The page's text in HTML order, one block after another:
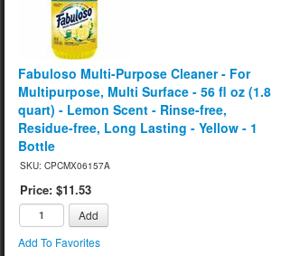
Fabuloso Multi-Purpose Cleaner - For
Multipurpose, Multi Surface - 56 fl oz (1.8
quart) - Lemon Scent - Rinse-free,
Residue-free, Long Lasting - Yellow - 1
Bottle
SKU: CPCMX06157A
Price: $11.53
Add
Add To Favorites